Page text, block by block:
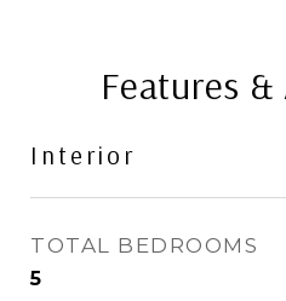
Features
Interior
TOTAL BEDROOMS
5